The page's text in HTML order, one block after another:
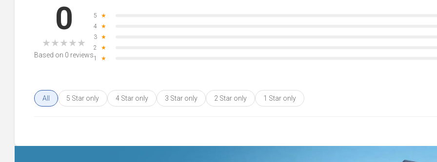
0
★★★★★
Based on 0 reviews
5
★
4
★
3
★
2
★
1
★
All 5 Star only 4 Star only 3 Star only 2 Star only 1 Star only